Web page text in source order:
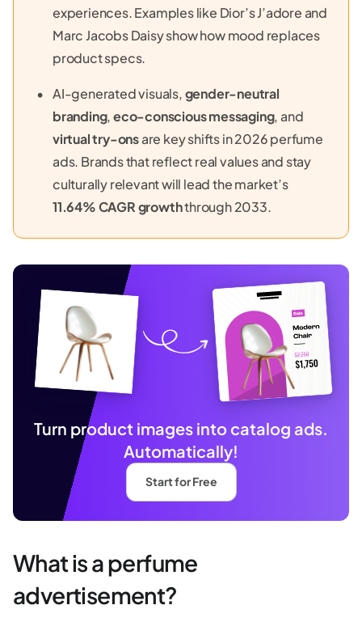
experiences. Examples like Dior’s J’adore and
Marc Jacobs Daisy show how mood replaces
product specs.
AI-generated visuals,gender-neutral
branding,eco-conscious messaging, and
virtual try-onsare key shifts in 2026 perfume
ads. Brands that reflect real values and stay
culturally relevant will lead the market’s
11.64% CAGR growththrough 2033.
Turn product images into catalog ads.
Automatically!
Start for Free
What is a perfume
advertisement?